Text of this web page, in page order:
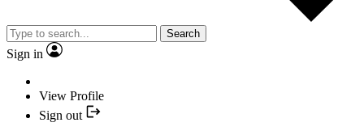
Search
Sign in
View Profile
Sign out